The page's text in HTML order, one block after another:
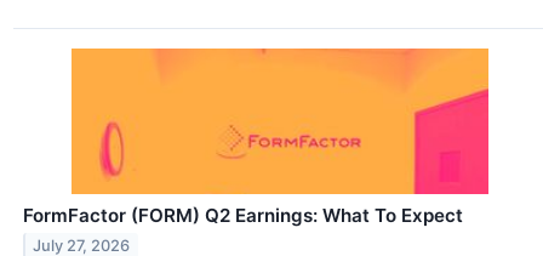
FormFactor (FORM) Q2 Earnings: What To Expect
July 27, 2026